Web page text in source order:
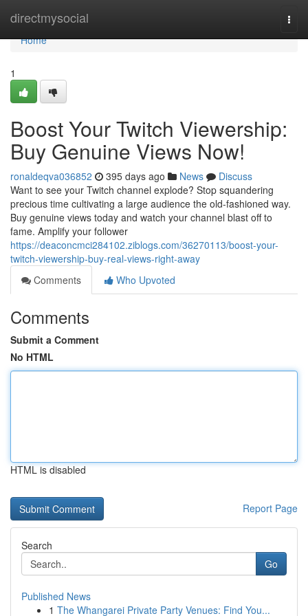
directmysocial
Home
Home
1
Boost Your Twitch Viewership:
Buy Genuine Views Now!
ronaldeqva036852 395 days ago News
Discuss
Want to see your Twitch channel explode? Stop squandering
precious time cultivating a large audience the old-fashioned way.
Buy genuine views today and watch your channel blast off to
fame. Amplify your follower
https://deaconcmci284102.ziblogs.com/36270113/boost-your-
twitch-viewership-buy-real-views-right-away
Comments
Who Upvoted
Comments
Submit a Comment
No HTML
HTML is disabled
Report Page
Search
Go
Published News
1 The Whangarei Private Party Venues: Find You...